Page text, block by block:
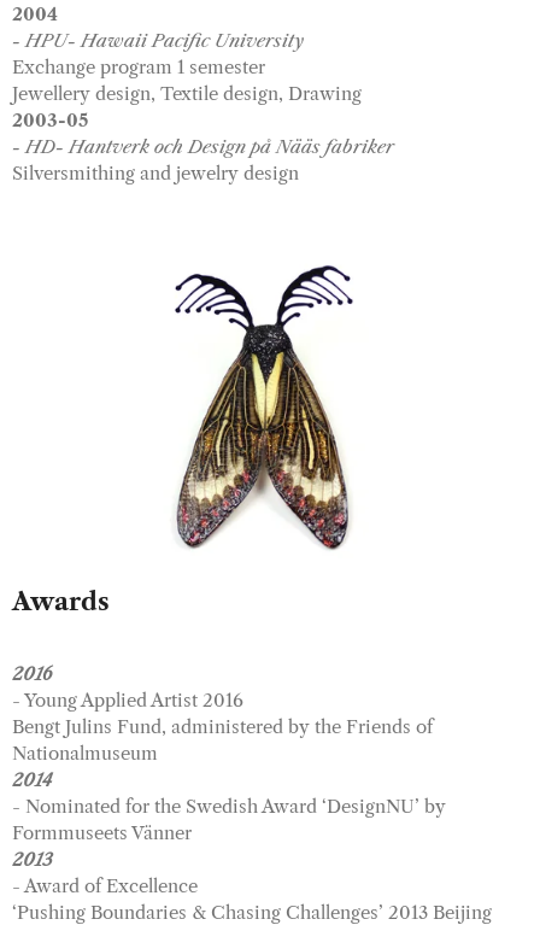
2004
- HPU- Hawaii Pacific University
Exchange program 1 semester
Jewellery design, Textile design, Drawing
2003-05
- HD- Hantverk och Design på Nääs fabriker
Silversmithing and jewelry design
Awards
2016
- Young Applied Artist 2016
Bengt Julins Fund, administered by the Friends of
Nationalmuseum
2014
- Nominated for the Swedish Award ‘DesignNU’ by
Formmuseets Vänner
2013
- Award of Excellence
‘Pushing Boundaries & Chasing Challenges’ 2013 Beijing